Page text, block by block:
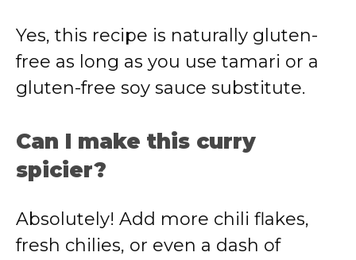
Yes, this recipe is naturally gluten-
free as long as you use tamari or a
gluten-free soy sauce substitute.
Can I make this curry
spicier?
Absolutely! Add more chili flakes,
fresh chilies, or even a dash of